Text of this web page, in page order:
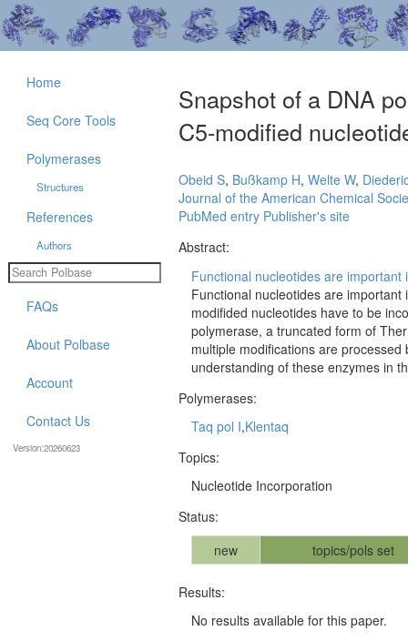
Snapshot of a DNA
C5-modified
Obeid S, Bußkamp H, Welte W,
Journal of the American Chemical
PubMed entry Publisher's site
Abstract:
Functional nucleotides are
Functional nucleotides are
modifided nucleotides have to be
polymerase, a truncated form of
multiple modifications are
understanding of these enzymes in
Polymerases:
Taq pol I,Klentaq
Topics:
Nucleotide Incorporation
Status:
new
topics/pols set
Results:
No results available for this paper.
Home
Seq Core Tools
Polymerases
Structures
References
Authors
FAQs
About Polbase
Account
Contact Us
Version:20260623